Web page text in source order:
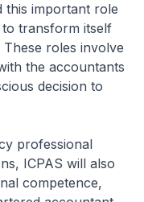
this important role
transform itself
roles involve
the accountants
decision to
professional
ICPAS will also
competence,